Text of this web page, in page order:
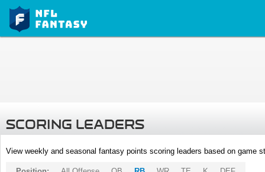
SCORING LEADERS
View weekly and seasonal fantasy points scoring leaders based on game